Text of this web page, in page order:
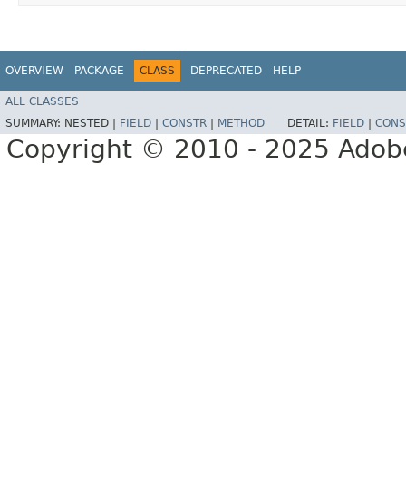
OVERVIEW PACKAGE CLASS DEPRECATED HELP
ALL CLASSES
SUMMARY: NESTED | FIELD | CONSTR | METHOD DETAIL: FIELD |
Copyright © 2010 - 2025